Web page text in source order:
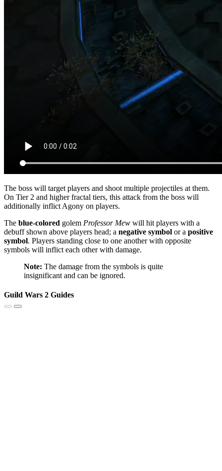
The boss will target players and shoot multiple projectiles at them.
On Tier 2 and higher fractal tiers, this attack from the boss will
additionally inflict Agony on players.
The blue-colored golem Professor Mew will hit players with a
debuff shown above players head; a negative symbol or a positive
symbol. Players standing close to one another with opposite
symbols will inflict each other with damage.
Note: The damage from the symbols is quite
insignificant and can be ignored.
Guild Wars 2 Guides